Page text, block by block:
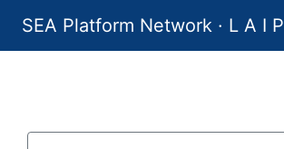
SEA Platform Network · L A I P